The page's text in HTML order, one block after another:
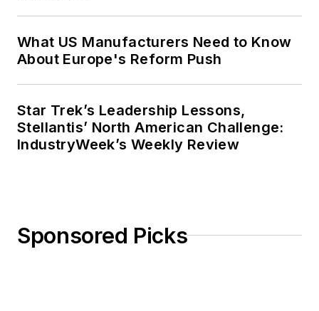
What US Manufacturers Need to Know
About Europe's Reform Push
Star Trek’s Leadership Lessons,
Stellantis’ North American Challenge:
IndustryWeek’s Weekly Review
Sponsored Picks